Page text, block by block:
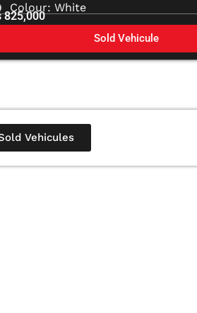
Colour: White
825,000
Sold Vehicule
Vehicules